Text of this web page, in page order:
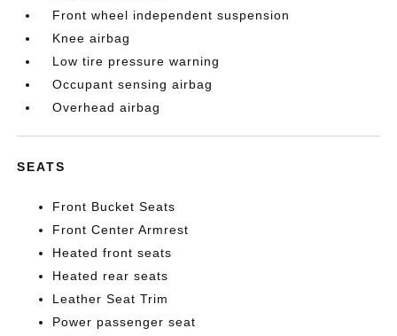
Front wheel independent suspension
Knee airbag
Low tire pressure warning
Occupant sensing airbag
Overhead airbag
SEATS
Front Bucket Seats
Front Center Armrest
Heated front seats
Heated rear seats
Leather Seat Trim
Power passenger seat